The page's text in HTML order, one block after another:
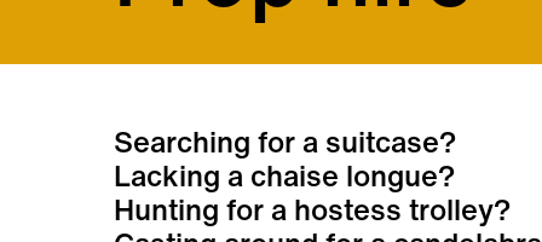
Searching for a suitcase?
Lacking a chaise longue?
Hunting for a hostess trolley?